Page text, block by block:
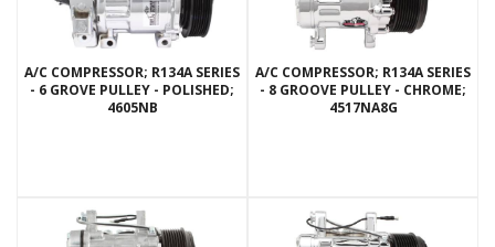
A/C COMPRESSOR; R134A SERIES
- 6 GROVE PULLEY - POLISHED;
4605NB
A/C COMPRESSOR; R134A SERIES
- 8 GROOVE PULLEY - CHROME;
4517NA8G